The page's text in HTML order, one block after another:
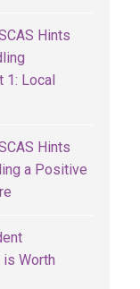
Hints
1: Local
Hints
a Positive
is Worth